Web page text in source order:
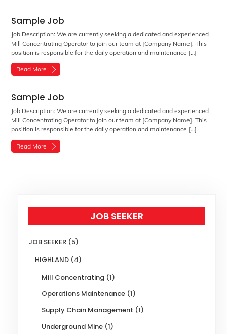
JOB SEEKER
JOB SEEKER (5)
HIGHLAND (4)
Mill Concentrating (1)
Operations Maintenance (1)
Supply Chain Management (1)
Underground Mine (1)
Sample Job
Job Description: We are currently seeking a dedicated and experienced
Mill Concentrating Operator to join our team at [Company Name]. This
position is responsible for the daily operation and maintenance […]
Read More
Sample Job
Job Description: We are currently seeking a dedicated and experienced
Mill Concentrating Operator to join our team at [Company Name]. This
position is responsible for the daily operation and maintenance […]
Read More